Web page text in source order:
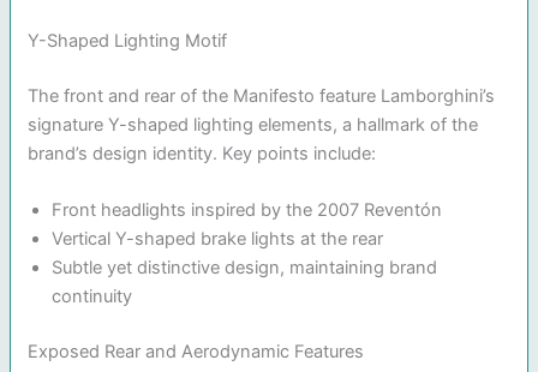
Y-Shaped Lighting Motif
The front and rear of the Manifesto feature Lamborghini’s
signature Y-shaped lighting elements, a hallmark of the
brand’s design identity. Key points include:
Front headlights inspired by the 2007 Reventón
Vertical Y-shaped brake lights at the rear
Subtle yet distinctive design, maintaining brand
continuity
Exposed Rear and Aerodynamic Features